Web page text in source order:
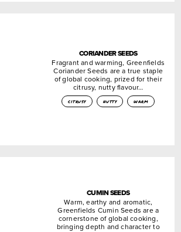
CORIANDER SEEDS
Fragrant and warming, Greenfields
Coriander Seeds are a true staple
of global cooking, prized for their
citrusy, nutty flavour…
citrusy nutty warm
CUMIN SEEDS
Warm, earthy and aromatic,
Greenfields Cumin Seeds are a
cornerstone of global cooking,
bringing depth and character to